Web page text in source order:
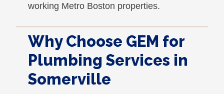
working Metro Boston properties.
Why Choose GEM for
Plumbing Services in
Somerville